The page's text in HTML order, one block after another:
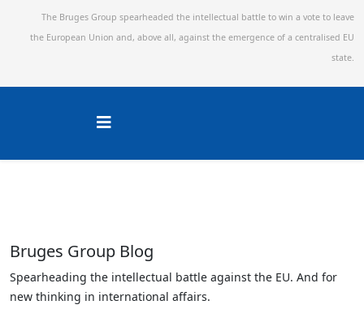
The Bruges Group spearheaded the intellectual battle to win a vote to leave
the European Union and, above all, against the emergence of a centralised EU
state.
Bruges Group Blog
Spearheading the intellectual battle against the EU. And for
new thinking in international affairs.